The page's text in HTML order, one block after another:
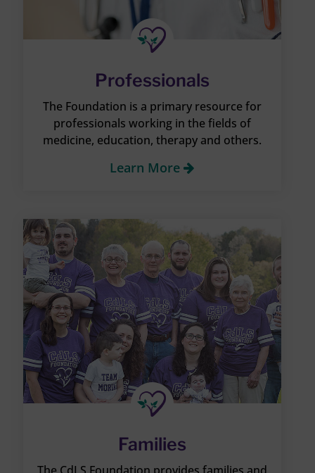
Professionals
The Foundation is a primary resource for
professionals working in the fields of
medicine, education, therapy and others.
Learn More
Families